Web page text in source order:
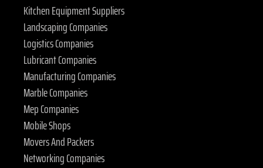
Kitchen Equipment Suppliers
Landscaping Companies
Logistics Companies
Lubricant Companies
Manufacturing Companies
Marble Companies
Mep Companies
Mobile Shops
Movers And Packers
Networking Companies